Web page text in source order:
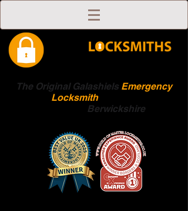
The Original Galashiels Emergency
Locksmith
Berwickshire